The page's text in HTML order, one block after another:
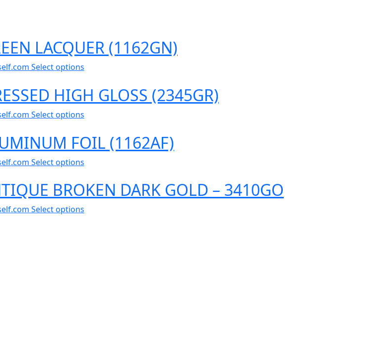
LACQUER (1162GN)
Select options
HIGH GLOSS (2345GR)
Select options
FOIL (1162AF)
Select options
BROKEN DARK GOLD – 3410GO
Select options